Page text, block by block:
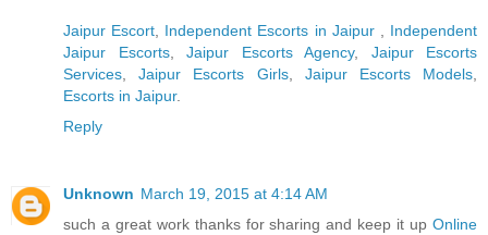
Jaipur Escort Independent Escorts in Jaipur
Independent
Jaipur Escorts, Jaipur Escorts Agency, Jaipur Escorts
Services ,Jaipur Escorts Girls, Jaipur Escorts Models
Escorts in Jaipur.
Reply
Unknown March 19, 2015 at 4:14 AM
such a great work thanks for sharing and keep it up Online